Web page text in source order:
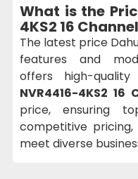
What is the
4KS2 16
The latest price
features and
offers high-
NVR4416-4KS2 16
price, ensuring
competitive
meet diverse